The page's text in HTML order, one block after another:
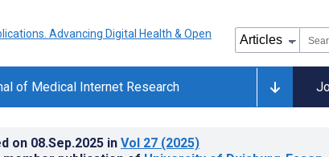
of Medical Internet Research
on 08.Sep.2025 in Vol 27 (2025)